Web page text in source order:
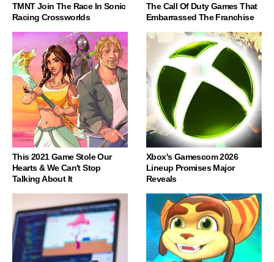
TMNT Join The Race In Sonic
Racing Crossworlds
The Call Of Duty Games That
Embarrassed The Franchise
This 2021 Game Stole Our
Hearts & We Can't Stop
Talking About It
Xbox's Gamescom 2026
Lineup Promises Major
Reveals